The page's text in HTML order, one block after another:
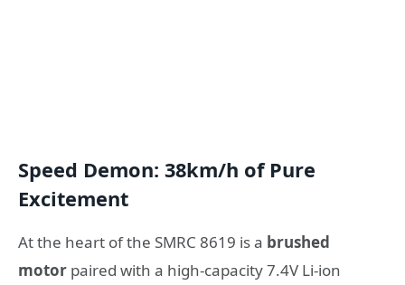
Speed Demon: 38km/h of Pure
Excitement
At the heart of the SMRC 8619 is a brushed
motor paired with a high-capacity 7.4V Li-ion